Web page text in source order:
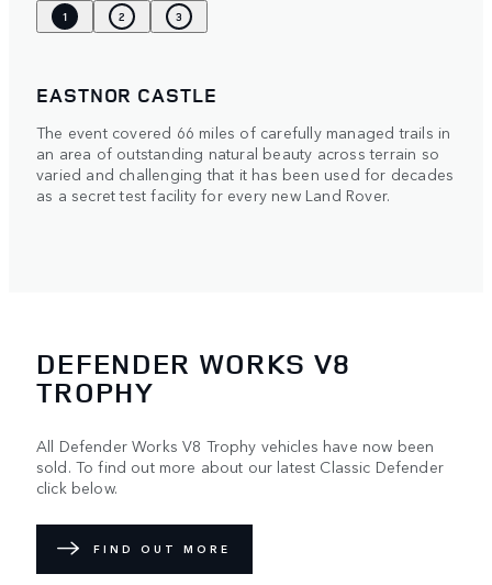
1 2 3
EASTNOR CASTLE
The event covered 66 miles of carefully managed trails in
an area of outstanding natural beauty across terrain so
varied and challenging that it has been used for decades
as a secret test facility for every new Land Rover.
DEFENDER WORKS V8
TROPHY
All Defender Works V8 Trophy vehicles have now been
sold. To find out more about our latest Classic Defender
click below.
FIND OUT MORE